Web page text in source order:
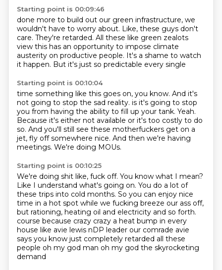
Starting point is 00:09:46
done more to build out our green infrastructure, we
wouldn't have to worry about. Like, these guys don't
care. They're retarded. All these like green zealots
view this has an opportunity to impose climate
austerity on productive people. It's a shame to watch
it happen. But it's just so predictable every single
Starting point is 00:10:04
time something like this goes on, you know. And it's
not going to stop the sad reality. is it's going to stop
you from having the ability to fill up your tank. Yeah.
Because it's either not available or it's too costly to do
so. And you'll still see these motherfuckers get on a
jet, fly off somewhere nice. And then we're having
meetings. We're doing MOUs.
Starting point is 00:10:25
We're doing shit like, fuck off. You know what I mean?
Like I understand what's going on. You do a lot of
these trips into cold months. So you can enjoy nice
time in a hot spot while we fucking breeze our ass off,
but rationing, heating oil and electricity and so forth.
course because crazy crazy a heat bump in every
house like avie lewis nDP leader our comrade avie
says you know just completely retarded all these
people oh my god man oh my god the skyrocketing
demand